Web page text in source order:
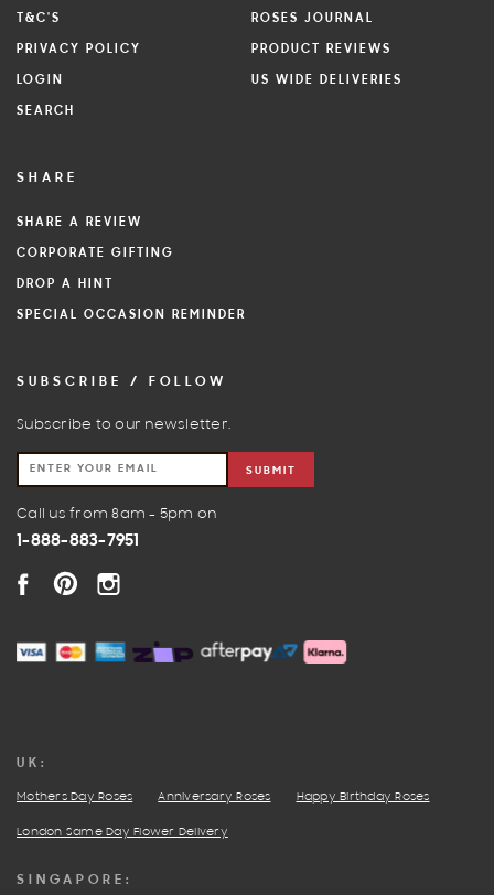
T&C'S
PRIVACY POLICY
LOGIN
SEARCH
ROSES JOURNAL
PRODUCT REVIEWS
US WIDE DELIVERIES
SHARE
SHARE A REVIEW
CORPORATE GIFTING
DROP A HINT
SPECIAL OCCASION REMINDER
SUBSCRIBE / FOLLOW
Subscribe to our newsletter.
SUBMIT
Call us from 8am - 5pm on
1-888-883-7951
UK:
Mothers Day Roses Anniversary Roses Happy Birthday Roses
London Same Day Flower Delivery
SINGAPORE: